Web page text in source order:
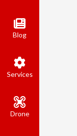
Blog
Services
Drone